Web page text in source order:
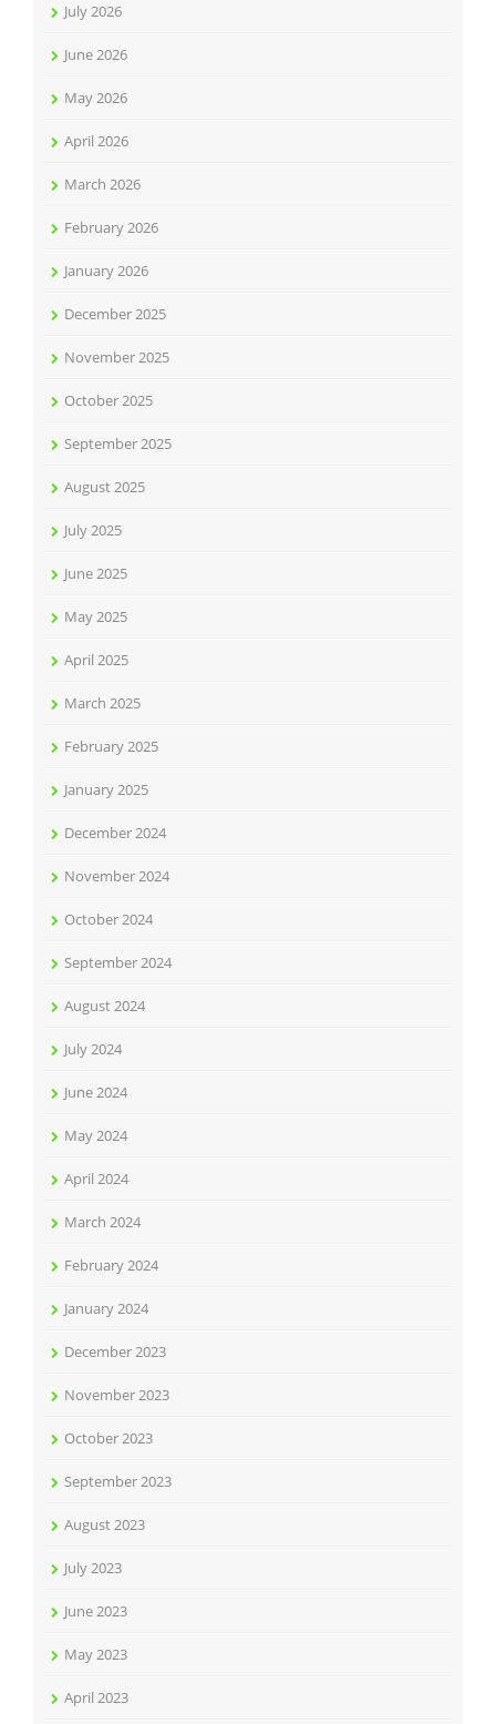
July 2026
June 2026
May 2026
April 2026
March 2026
February 2026
January 2026
December 2025
November 2025
October 2025
September 2025
August 2025
July 2025
June 2025
May 2025
April 2025
March 2025
February 2025
January 2025
December 2024
November 2024
October 2024
September 2024
August 2024
July 2024
June 2024
May 2024
April 2024
March 2024
February 2024
January 2024
December 2023
November 2023
October 2023
September 2023
August 2023
July 2023
June 2023
May 2023
April 2023